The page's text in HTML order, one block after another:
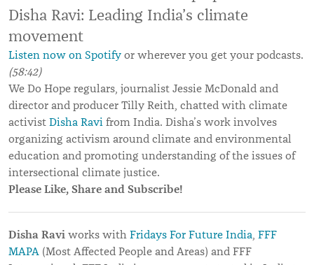
Disha Ravi: Leading India’s climate
movement
Listen now on Spotify or wherever you get your podcasts.
(58:42)
We Do Hope regulars, journalist Jessie McDonald and
director and producer Tilly Reith, chatted with climate
activist Disha Ravi from India. Disha’s work involves
organizing activism around climate and environmental
education and promoting understanding of the issues of
intersectional climate justice.
Please Like, Share and Subscribe!
Disha Ravi works with Fridays For Future India, FFF
MAPA (Most Affected People and Areas) and FFF